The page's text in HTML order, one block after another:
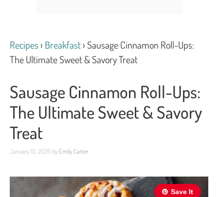
Recipes › Breakfast› Sausage Cinnamon Roll-Ups:
The Ultimate Sweet & Savory Treat
Sausage Cinnamon Roll-Ups:
The Ultimate Sweet & Savory
Treat
January 10, 2026 by Emily Carter
Save It